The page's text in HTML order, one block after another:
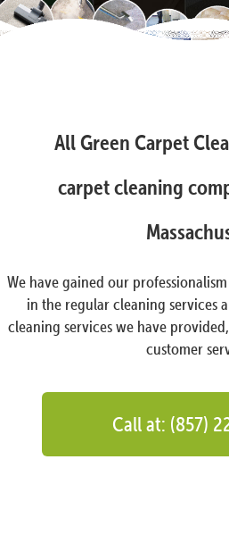
All Green Carpet
carpet cleaning
We have gained our
in the regular cleaning services
cleaning services we have
customer
Call at: (857)